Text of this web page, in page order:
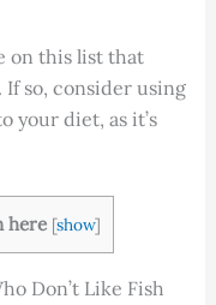
on this list that
If so, consider using
your diet, as it’s
here [show]
Don’t Like Fish